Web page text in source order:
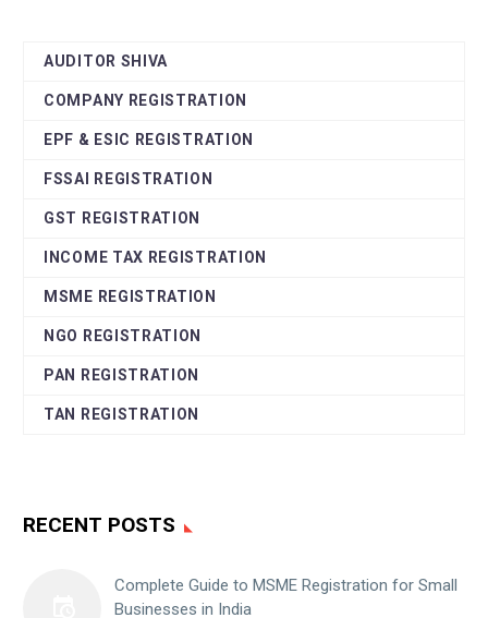
AUDITOR SHIVA
COMPANY REGISTRATION
EPF & ESIC REGISTRATION
FSSAI REGISTRATION
GST REGISTRATION
INCOME TAX REGISTRATION
MSME REGISTRATION
NGO REGISTRATION
PAN REGISTRATION
TAN REGISTRATION
RECENT POSTS
Complete Guide to MSME Registration for Small
Businesses in India